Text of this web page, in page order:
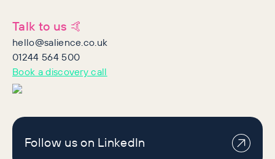
Talk to us 🤙
hello@salience.co.uk
01244 564 500
Book a discovery call
Follow us on LinkedIn